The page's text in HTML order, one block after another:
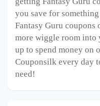
you save for
Fantasy Guru coupons
more wiggle room into
up to spend money on
Couponsilk every day
need!